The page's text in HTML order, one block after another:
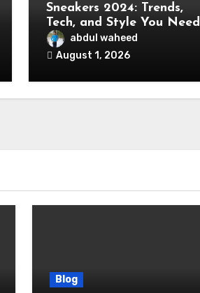
Sneakers 2024: Trends,
Tech, and Style You Need
to Knowabdul waheed
August 1, 2026
Blog